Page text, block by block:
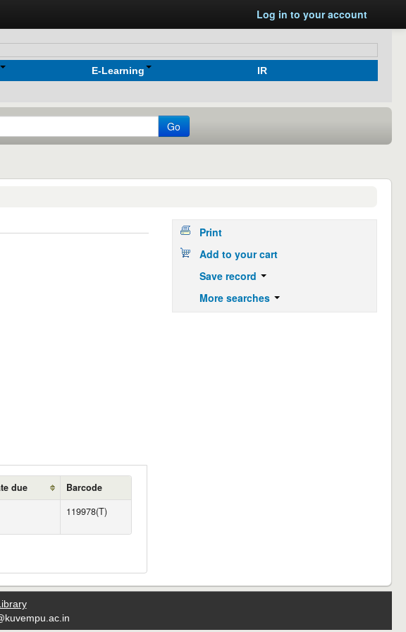
Log in to your account
E-Learning
IR
Go
due Barcode
119978(T)
Print
Add to your cart
Save record
More searches